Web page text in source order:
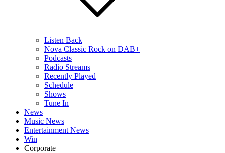
Listen Back
Nova Classic Rock on DAB+
Podcasts
Radio Streams
Recently Played
Schedule
Shows
Tune In
News
Music News
Entertainment News
Win
Corporate